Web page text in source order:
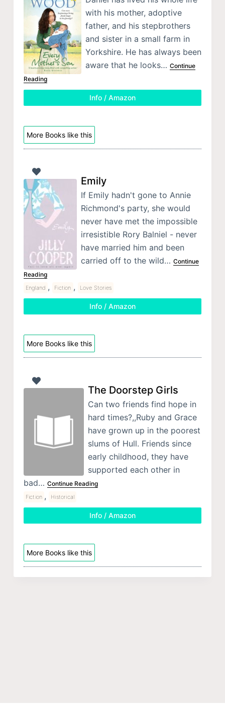
with his mother, adoptive
father, and his stepbrothers
and sister in a small farm in
Yorkshire. He has always been
aware that he looks… Continue
Reading
Info / Amazon
More Books like this
Emily
If Emily hadn't gone to Annie
Richmond's party, she would
never have met the impossible
irresistible Rory Balniel - never
have married him and been
carried off to the wild… Continue
Reading
England , Fiction , Love Stories
Info / Amazon
More Books like this
The Doorstep Girls
Can two friends find hope in
hard times?,,Ruby and Grace
have grown up in the poorest
slums of Hull. Friends since
early childhood, they have
supported each other in
bad… Continue Reading
Fiction , Historical
Info / Amazon
More Books like this